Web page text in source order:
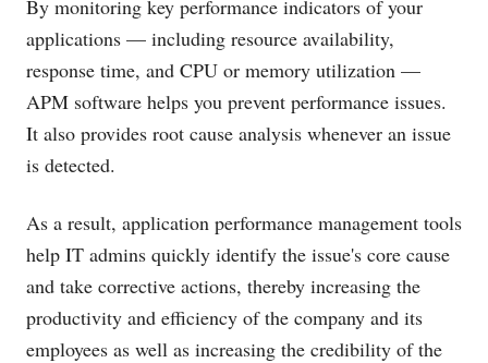
By monitoring key performance indicators of your
applications — including resource availability,
response time, and CPU or memory utilization —
APM software helps you prevent performance issues.
It also provides root cause analysis whenever an issue
is detected.
As a result, application performance management tools
help IT admins quickly identify the issue's core cause
and take corrective actions, thereby increasing the
productivity and efficiency of the company and its
employees as well as increasing the credibility of the